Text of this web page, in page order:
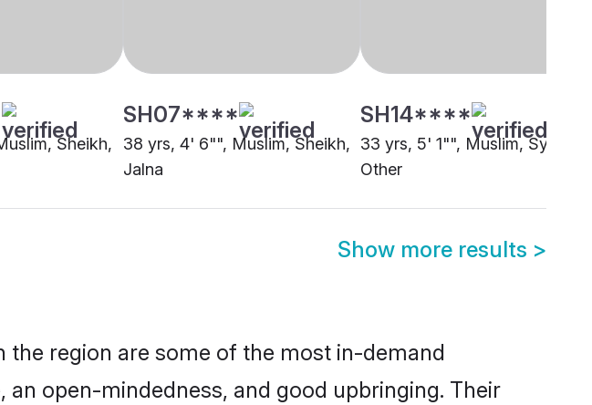
Sheikh,
SH07****
38 yrs, 4' 6"", Muslim, Sheikh,
Jalna
SH14****
33 yrs, 5' 1"", Muslim, Syed,
Other
Show more results >
region are some of the most in-demand
open-mindedness, and good upbringing. Their